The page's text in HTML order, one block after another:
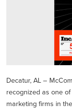
Decatur, AL –
recognized as one
marketing firms in